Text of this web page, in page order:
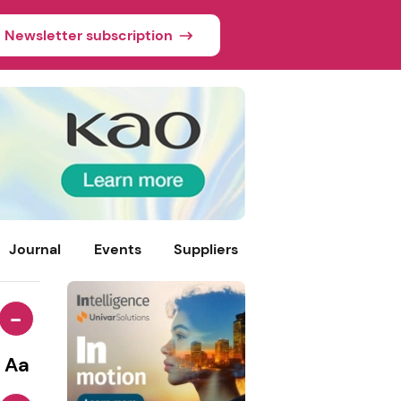
Newsletter subscription
Journal Events Suppliers
-
Aa